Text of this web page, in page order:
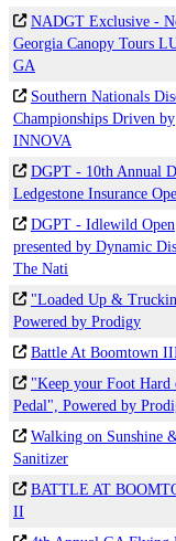
NADGT Exclusive -
Georgia Canopy Tours
GA
Southern Nationals
Championships Driven by
INNOVA
DGPT - 10th Annual
Ledgestone Insurance
DGPT - Idlewild Open
presented by Dynamic
The Nati
"Loaded Up &
Powered by Prodigy
Battle At Boomtown
"Keep your Foot Hard
Pedal", Powered by
Walking on Sunshine
Sanitizer
BATTLE AT
II